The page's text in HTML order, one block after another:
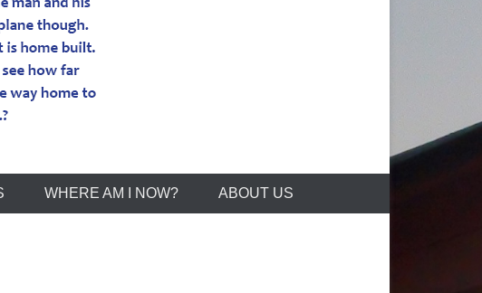
WHERE AM I NOW? ABOUT US